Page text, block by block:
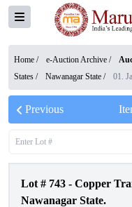
Home / e-Auction Archive /
States / Nawanagar State / 01.
Previous
Lot # 743 - Copper
Nawanagar State.